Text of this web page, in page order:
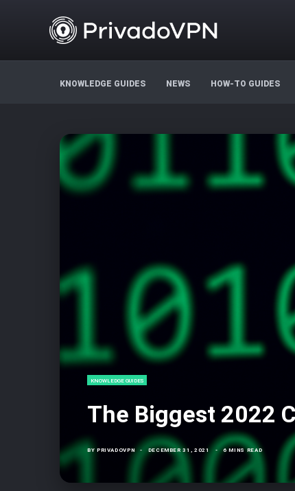
KNOWLEDGE GUIDES NEWS HOW-TO GUIDES
KNOWLEDGE GUIDES
The Biggest 2022
BY PRIVADOVPN DECEMBER 31, 2021 6 MINS READ